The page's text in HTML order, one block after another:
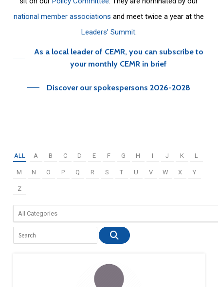
national member associations and meet twice a year at the
Leaders’ Summit.
As a local leader of CEMR, you can subscribe to
your monthly CEMR in brief
Discover our spokespersons 2026-2028
ALL A B C D E F G H I J K L
M N O P Q R S T U V W X Y
Z